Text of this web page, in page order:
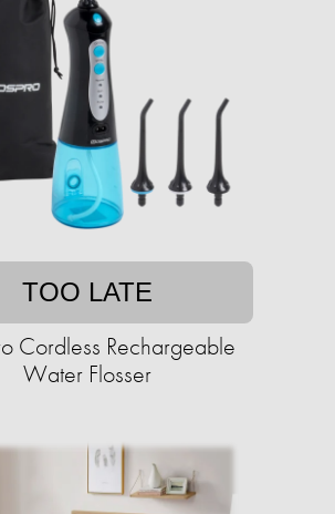
TOO LATE
Cordless Rechargeable
Water Flosser